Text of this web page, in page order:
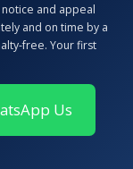
and appeal
and on time by a
free. Your first
Us